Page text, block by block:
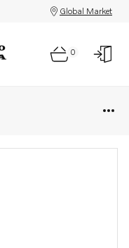
Global Market
0